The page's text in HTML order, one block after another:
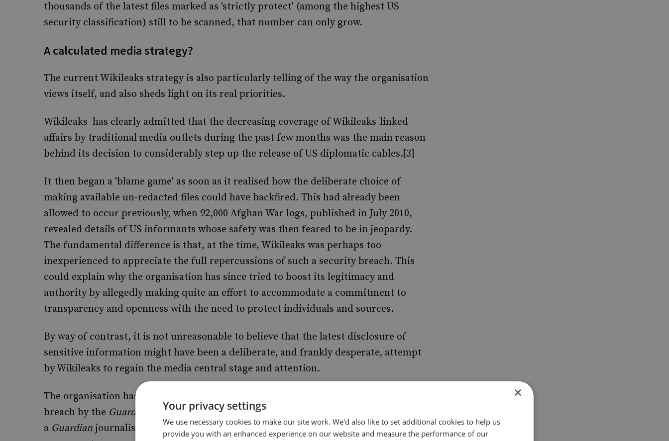
thousands of the latest files marked as 'strictly protect' (among the highest US
security classification) still to be scanned, that number can only grow.
A calculated media strategy?
The current Wikileaks strategy is also particularly telling of the way the organisation
views itself, and also sheds light on its real priorities.
Wikileaks has clearly admitted that the decreasing coverage of Wikileaks-linked
affairs by traditional media outlets during the past few months was the main reason
behind its decision to considerably step up the release of US diplomatic cables.[3]
It then began a 'blame game' as soon as it realised how the deliberate choice of
making available un-redacted files could have backfired. This had already been
allowed to occur previously, when 92,000 Afghan War logs, published in July 2010,
revealed details of US informants whose safety was then feared to be in jeopardy.
The fundamental difference is that, at the time, Wikileaks was perhaps too
inexperienced to appreciate the full repercussions of such a security breach. This
could explain why the organisation has since tried to boost its legitimacy and
authority by allegedly making quite an effort to accommodate a commitment to
transparency and openness with the need to protect individuals and sources.
By way of contrast, it is not unreasonable to believe that the latest disclosure of
sensitive information might have been a deliberate, and frankly desperate, attempt
by Wikileaks to regain the media central stage and attention.
The organisation has tried to justify the latest disclosure by pointing to a security
breach by the Guardian
newspaper. According to this allegation, a book published by
a Guardian journalist last February revealed the top secret decryption password
×
Your privacy settings
We use necessary cookies to make our site work. We'd also like to set additional cookies to help us
provide you with an enhanced experience on our website and measure the performance of our